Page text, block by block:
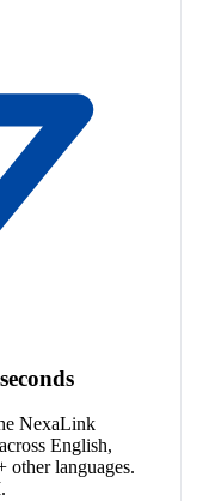
NexaLink
English,
other languages.